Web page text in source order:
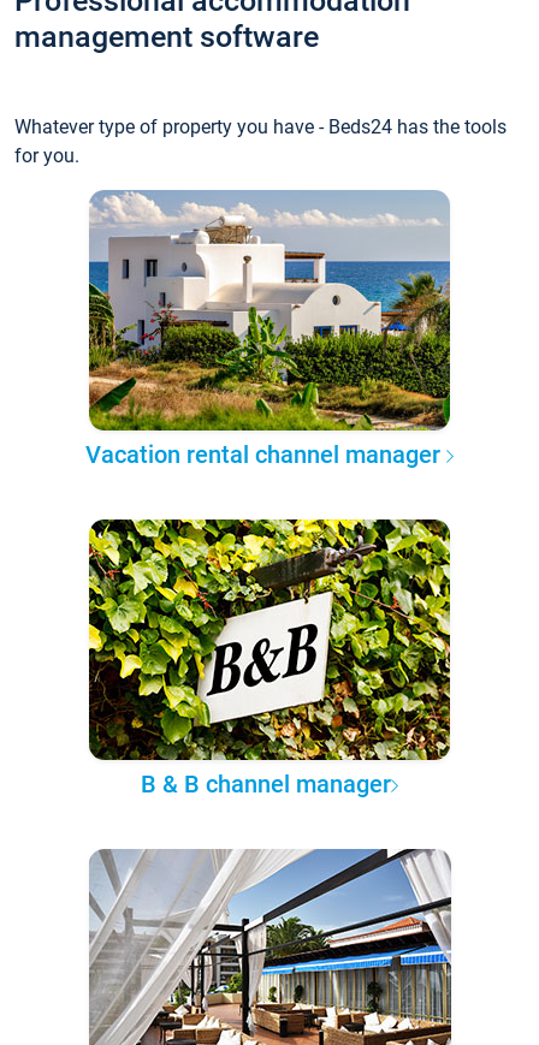
management software
Whatever type of property you have - Beds24 has the tools
for you.
Vacation rental channel manager
B & B channel manager